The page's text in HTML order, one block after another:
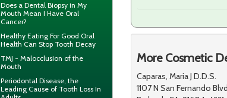
More Cosmetic
Caparas, Maria J D.D.S.
1107 N San Fernando Blvd
Does a Dental Biopsy in My
Mouth Mean I Have Oral
Cancer?
Healthy Eating For Good Oral
Health Can Stop Tooth Decay
TMJ - Malocclusion of the
Mouth
Periodontal Disease, the
Leading Cause of Tooth Loss In